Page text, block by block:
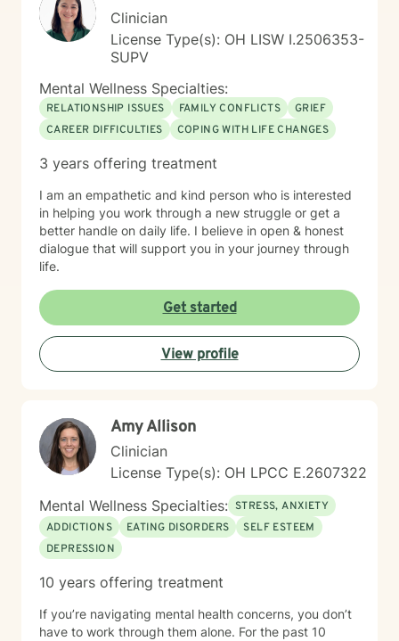
Clinician
License Type(s): OH LISW I.2506353-
SUPV
Mental Wellness Specialties:
RELATIONSHIP ISSUES FAMILY CONFLICTS
GRIEF
CAREER DIFFICULTIES
COPING WITH LIFE CHANGES
3 years offering treatment
I am an empathetic and kind person who is interested
in helping you work through a new struggle or get a
better handle on daily life. I believe in open & honest
dialogue that will support you in your journey through
life.
Get started
View profile
Amy Allison
Clinician
License Type(s): OH LPCC E.2607322
Mental Wellness Specialties: STRESS, ANXIETY
ADDICTIONS
EATING DISORDERS
SELF ESTEEM
DEPRESSION
10 years offering treatment
If you’re navigating mental health concerns, you don’t
have to work through them alone. For the past 10